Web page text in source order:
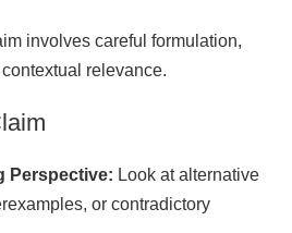
involves careful formulation,
relevance.
Perspective: Look at alternative
or contradictory